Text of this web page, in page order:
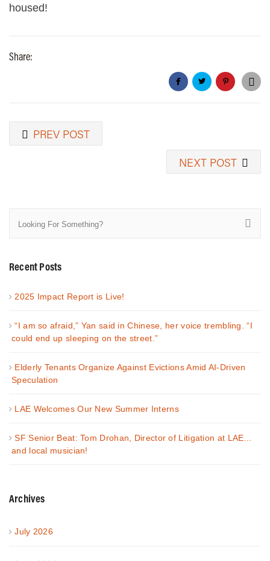
housed!
Share:
PREV POST
NEXT POST
Recent Posts
2025 Impact Report is Live!
“I am so afraid,” Yan said in Chinese, her voice trembling. “I
could end up sleeping on the street.”
Elderly Tenants Organize Against Evictions Amid AI-Driven
Speculation
LAE Welcomes Our New Summer Interns
SF Senior Beat: Tom Drohan, Director of Litigation at LAE…
and local musician!
Archives
July 2026